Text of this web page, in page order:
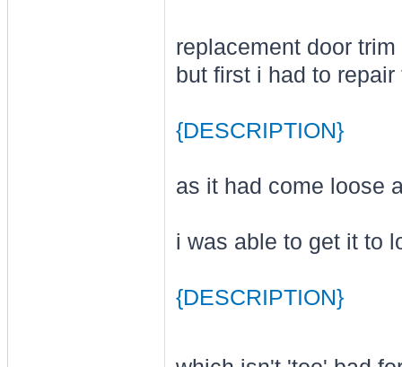
replacement door
but first i had to repair
{DESCRIPTION}
as it had come loose
i was able to get it to
{DESCRIPTION}